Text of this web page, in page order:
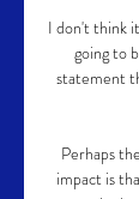
I don't think
going to
statement
Perhaps
impact is